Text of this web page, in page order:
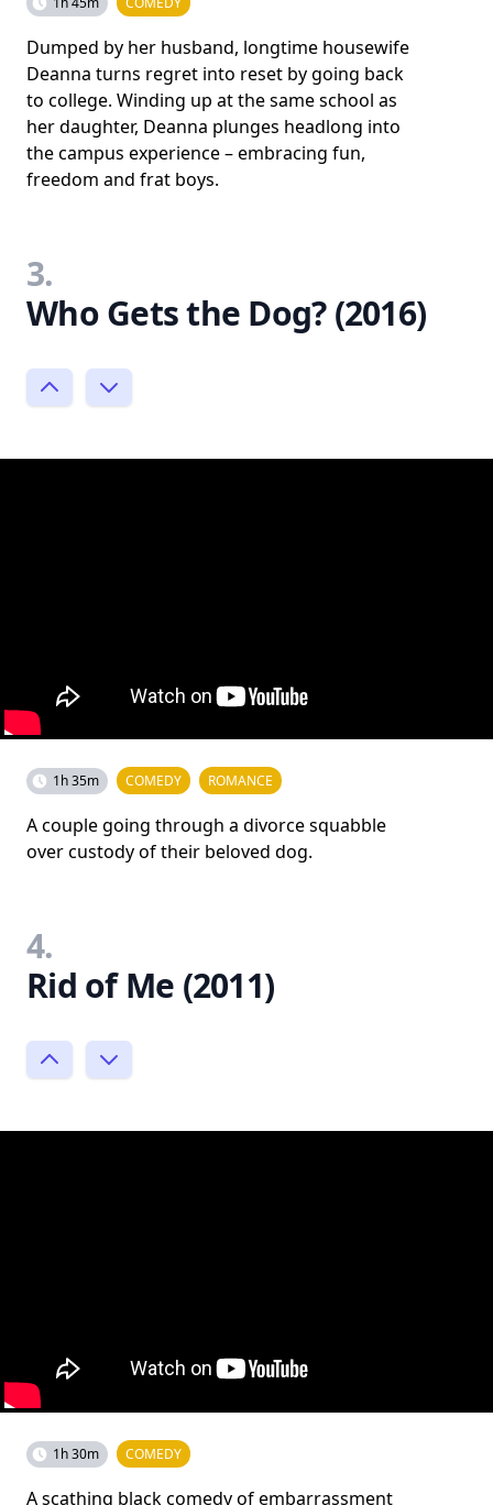
Dumped by her husband, longtime housewife
Deanna turns regret into reset by going back
to college. Winding up at the same school as
her daughter, Deanna plunges headlong into
the campus experience – embracing fun,
freedom and frat boys.
3.
Who Gets the Dog? (2016)
1h 35m COMEDY ROMANCE
A couple going through a divorce squabble
over custody of their beloved dog.
4.
Rid of Me (2011)
1h 30m COMEDY
A scathing black comedy of embarrassment